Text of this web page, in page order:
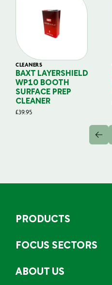
CLEANERS
BAXT LAYERSHIELD
WP10 BOOTH
SURFACE PREP
CLEANER
£39.95
PRODUCTS
FOCUS SECTORS
ABOUT US